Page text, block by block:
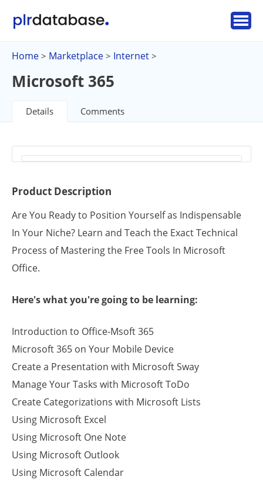
Home > Marketplace > Internet >
Microsoft 365
Details Comments
Product Description
Are You Ready to Position Yourself as Indispensable
In Your Niche? Learn and Teach the Exact Technical
Process of Mastering the Free Tools In Microsoft
Office.
Here's what you're going to be learning:
Introduction to Office-Msoft 365
Microsoft 365 on Your Mobile Device
Create a Presentation with Microsoft Sway
Manage Your Tasks with Microsoft ToDo
Create Categorizations with Microsoft Lists
Using Microsoft Excel
Using Microsoft One Note
Using Microsoft Outlook
Using Microsoft Calendar